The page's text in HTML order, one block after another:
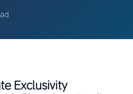
Exclusivity